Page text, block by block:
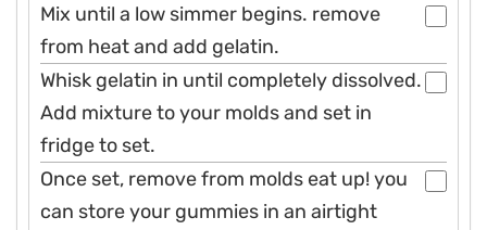
Mix until a low simmer begins. remove
from heat and add gelatin.
Whisk gelatin in until completely dissolved.
Add mixture to your molds and set in
fridge to set.
Once set, remove from molds eat up! you
can store your gummies in an airtight